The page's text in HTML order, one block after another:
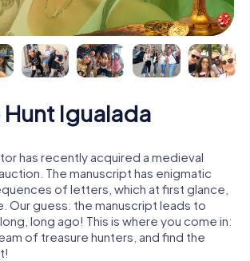
Hunt Igualada
has recently acquired a medieval
The manuscript has enigmatic
of letters, which at first glance,
Our guess: the manuscript leads to
long ago! This is where you come in:
of treasure hunters, and find the